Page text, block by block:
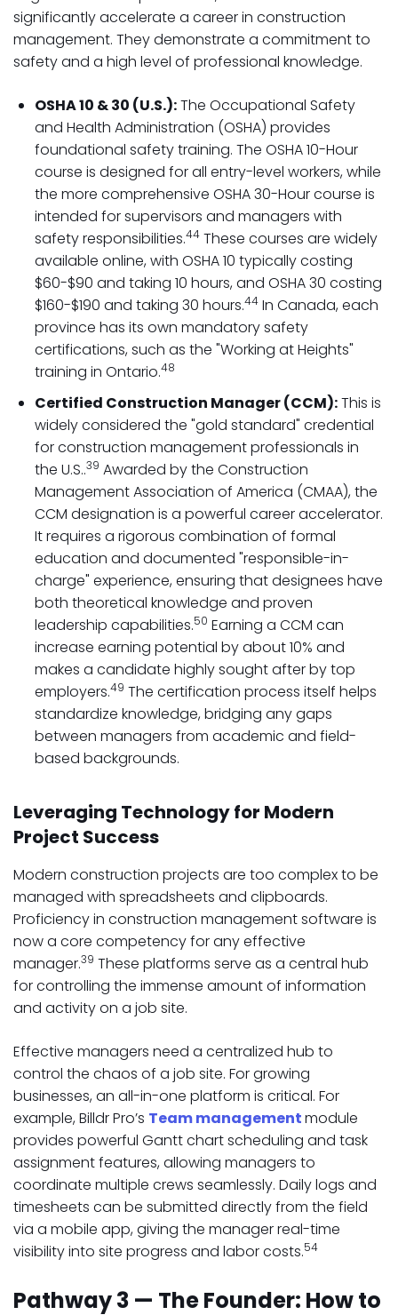
significantly accelerate a career in construction
management. They demonstrate a commitment to
safety and a high level of professional knowledge.
OSHA 10 & 30 (U.S.):The Occupational Safety
and Health Administration (OSHA) provides
foundational safety training. The OSHA 10-Hour
course is designed for all entry-level workers, while
the more comprehensive OSHA 30-Hour course is
intended for supervisors and managers with
safety responsibilities.44 These courses are widely
available online, with OSHA 10 typically costing
$60-$90 and taking 10 hours, and OSHA 30 costing
$160-$190 and taking 30 hours.44 In Canada, each
province has its own mandatory safety
certifications, such as the "Working at Heights"
training in Ontario.48
Certified Construction Manager (CCM):This is
widely considered the "gold standard" credential
for construction management professionals in
the U.S..39 Awarded by the Construction
Management Association of America (CMAA), the
CCM designation is a powerful career accelerator.
It requires a rigorous combination of formal
education and documented "responsible-in-
charge" experience, ensuring that designees have
both theoretical knowledge and proven
leadership capabilities.50 Earning a CCM can
increase earning potential by about 10% and
makes a candidate highly sought after by top
employers.49 The certification process itself helps
standardize knowledge, bridging any gaps
between managers from academic and field-
based backgrounds.
Leveraging Technology for Modern
Project Success
Modern construction projects are too complex to be
managed with spreadsheets and clipboards.
Proficiency in construction management software is
now a core competency for any effective
manager.39 These platforms serve as a central hub
for controlling the immense amount of information
and activity on a job site.
Effective managers need a centralized hub to
control the chaos of a job site. For growing
businesses, an all-in-one platform is critical. For
example, Billdr Pro’s Team managementmodule
provides powerful Gantt chart scheduling and task
assignment features, allowing managers to
coordinate multiple crews seamlessly. Daily logs and
timesheets can be submitted directly from the field
via a mobile app, giving the manager real-time
visibility into site progress and labor costs.54
Pathway 3 — The Founder: How to